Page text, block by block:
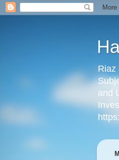
Riaz
and